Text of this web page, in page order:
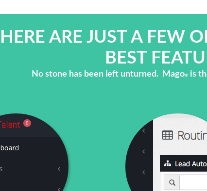
HERE ARE JUST A FEW
BEST
No stone has been left unturned. Mago® is